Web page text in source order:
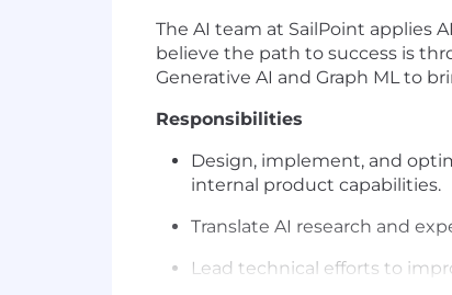
The AI team at SailPoint applies
believe the path to success is
Generative AI and Graph ML to
Responsibilities
Design, implement, and
internal product capabilities.
Translate AI research and
Lead technical efforts to